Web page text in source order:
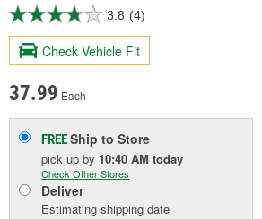
3.8 (4)
Check Vehicle Fit
37.99 Each
FREEShip to Store
pick upby 10:40 AM today
Check Other Stores
Deliver
Estimating shipping date